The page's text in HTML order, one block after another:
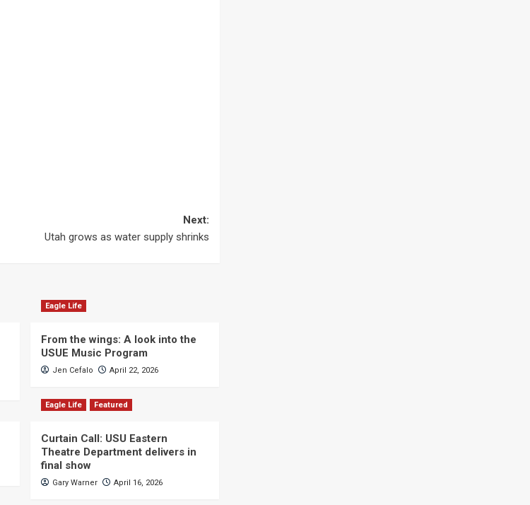
Next:
Utah grows as water supply shrinks
Eagle Life
From the wings: A look into the
USUE Music Program
Jen Cefalo April 22, 2026
Eagle Life Featured
Curtain Call: USU Eastern
Theatre Department delivers in
final show
Gary Warner April 16, 2026